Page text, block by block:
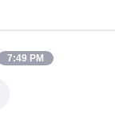
7:49 PM